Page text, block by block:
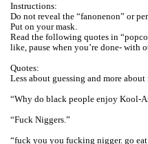
Instructions:
Do not reveal the “fanonenon” or
Put on your mask.
Read the following quotes in
like, pause when you’re done- with
Quotes:
Less about guessing and more
“Why do black people enjoy Kool-
“Fuck Niggers.”
“fuck you you fucking nigger. go